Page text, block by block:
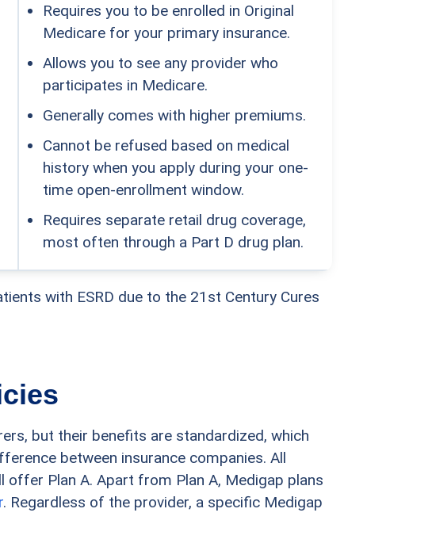
Requires you to be enrolled in Original
Medicare for your primary insurance.
Allows you to see any provider who
participates in Medicare.
Generally comes with higher premiums.
Cannot be refused based on medical
history when you apply during your one-
time open-enrollment window.
Requires separate retail drug coverage,
most often through a Part D drug plan.
with ESRD due to the 21st Century Cures
but their benefits are standardized, which
between insurance companies. All
Plan A. Apart from Plan A, Medigap plans
. Regardless of the provider, a specific Medigap